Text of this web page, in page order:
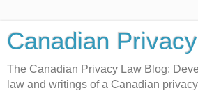
Canadian
The Canadian Privacy Law Blog:
law and writings of a Canadian